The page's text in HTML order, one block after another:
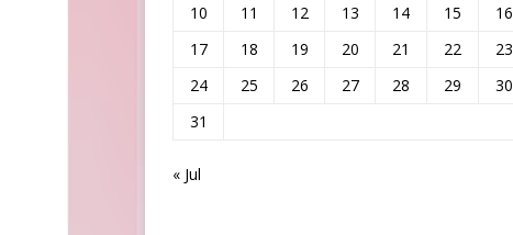
10
11 12 13 14 15
16
17
18 19 20 21 22
23
24
25 26 27 28 29
30
31
« Jul